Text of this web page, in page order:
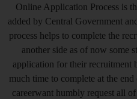
Online Application Process is
added by Central Government
process helps to complete the
another side as of now some
application for their recruitment
much time to complete at the
careerwant humbly request all